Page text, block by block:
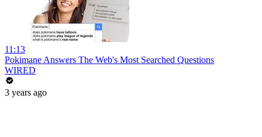
11:13
Pokimane Answers The Web's Most Searched Questions
WIRED
3 years ago